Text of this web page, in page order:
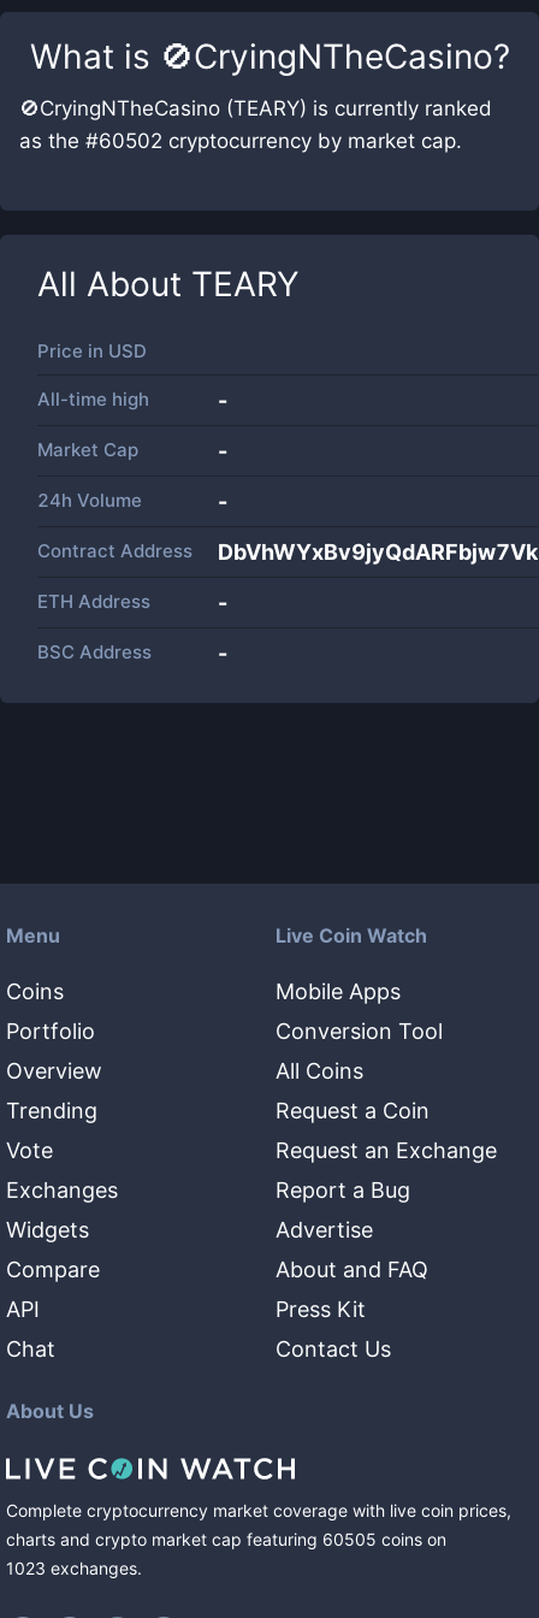
What is 🚫CryingNTheCasino?
🚫CryingNTheCasino (TEARY) is currently ranked
as the #60502 cryptocurrency by market cap.
All About TEARY
Price in USD
All-time high -
Market Cap -
24h Volume -
Contract Address
ETH Address -
BSC Address -
Menu
Coins
Portfolio
Overview
Trending
Vote
Exchanges
Widgets
Compare
API
Chat
Live Coin Watch
Mobile Apps
Conversion Tool
All Coins
Request a Coin
Request an Exchange
Report a Bug
Advertise
About and FAQ
Press Kit
Contact Us
About Us
Complete cryptocurrency market coverage with live coin prices,
charts and crypto market cap featuring 60505 coins on
1023 exchanges.